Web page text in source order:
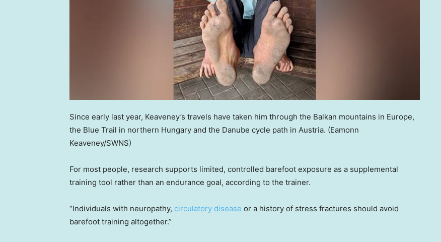
Since early last year, Keaveney’s travels have taken him through the Balkan mountains in Europe,
the Blue Trail in northern Hungary and the Danube cycle path in Austria. (Eamonn
Keaveney/SWNS)
For most people, research supports limited, controlled barefoot exposure as a supplemental
training tool rather than an endurance goal, according to the trainer.
“Individuals with neuropathy, circulatory disease or a history of stress fractures should avoid
barefoot training altogether.”